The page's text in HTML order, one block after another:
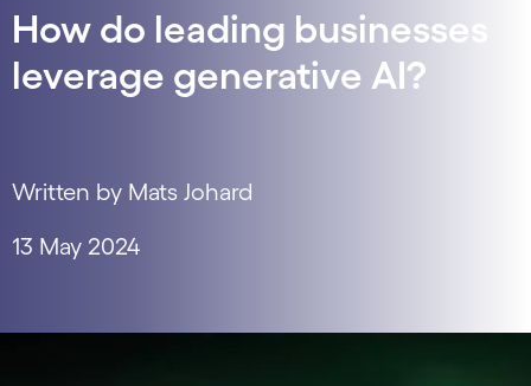
How do leading businesses
leverage generative AI?
Written by Mats Johard
13 May 2024